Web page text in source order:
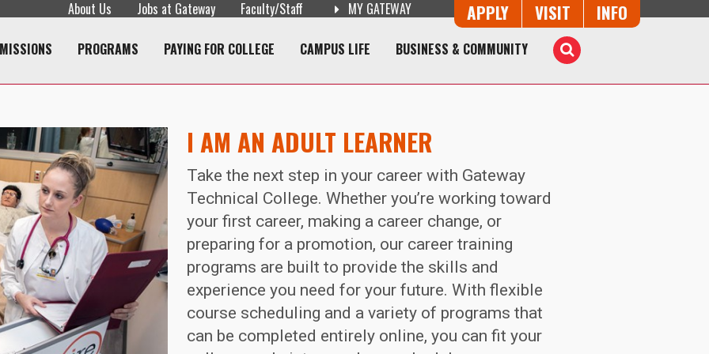
About Us Jobs at Gateway Faculty/Staff MY GATEWAY Button Trio
APPLY VISIT INFO
PROGRAMS PAYING FOR COLLEGE CAMPUS LIFE BUSINESS & COMMUNITY Toggle
Search
I AM AN ADULT LEARNER
Take the next step in your career with Gateway
Technical College. Whether you’re working toward
your first career, making a career change, or
preparing for a promotion, our career training
programs are built to provide the skills and
experience you need for your future. With flexible
course scheduling and a variety of programs that
can be completed entirely online, you can fit your